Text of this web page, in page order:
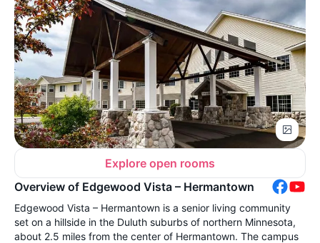
Explore open rooms
Overview of Edgewood Vista – Hermantown
Edgewood Vista – Hermantown is a senior living community
set on a hillside in the Duluth suburbs of northern Minnesota,
about 2.5 miles from the center of Hermantown. The campus